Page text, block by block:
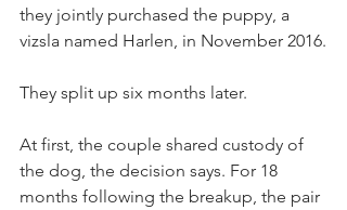
they jointly purchased the puppy, a
vizsla named Harlen, in November 2016.
They split up six months later.
At first, the couple shared custody of
the dog, the decision says. For 18
months following the breakup, the pair